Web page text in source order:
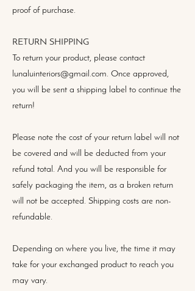
proof of purchase.
RETURN SHIPPING
To return your product, please contact
lunaluinteriors@gmail.com. Once approved,
you will be sent a shipping label to continue the
return!
Please note the cost of your return label will not
be covered and will be deducted from your
refund total. And you will be responsible for
safely packaging the item, as a broken return
will not be accepted. Shipping costs are non-
refundable.
Depending on where you live, the time it may
take for your exchanged product to reach you
may vary.